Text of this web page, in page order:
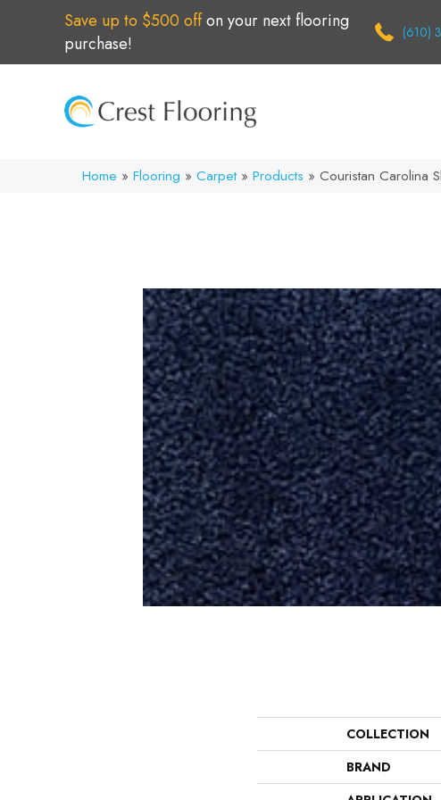
Save up to $500 offon your next flooring
purchase!
(610)
Home » Flooring » Carpet» Products » Couristan Carolina
COLLECTION
BRAND